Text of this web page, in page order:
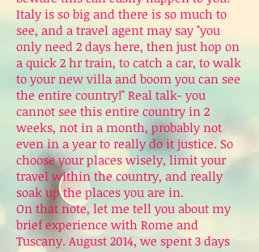
Italy is so big and there is so much to
see, and a travel agent may say "you
only need 2 days here, then just hop on
a quick 2 hr train, to catch a car, to walk
to your new villa and boom you can see
the entire country!" Real talk- you
cannot see this entire country in 2
weeks, not in a month, probably not
even in a year to really do it justice. So
choose your places wisely, limit your
travel within the country, and really
soak up the places you are in.
On that note, let me tell you about my
brief experience with Rome and
Tuscany. August 2014, we spent 3 days